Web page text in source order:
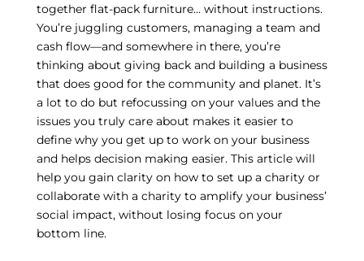
together flat-pack furniture… without instructions.
You’re juggling customers, managing a team and
cash flow—and somewhere in there, you’re
thinking about giving back and building a business
that does good for the community and planet. It’s
a lot to do but refocussing on your values and the
issues you truly care about makes it easier to
define why you get up to work on your business
and helps decision making easier. This article will
help you gain clarity on how to set up a charity or
collaborate with a charity to amplify your business’
social impact, without losing focus on your
bottom line.